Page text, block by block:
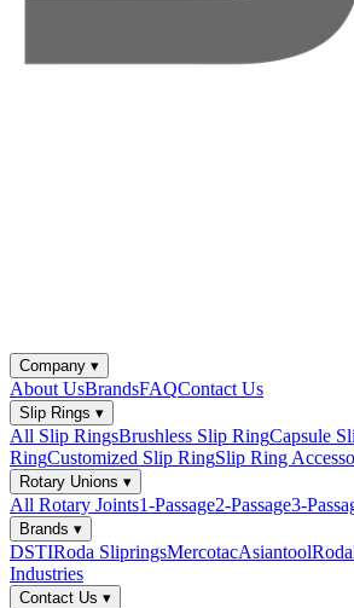
Company ▾
About UsBrandsFAQContact Us
Slip Rings ▾
All Slip RingsBrushless Slip RingCapsule
RingCustomized Slip RingSlip Ring
Rotary Unions ▾
All Rotary Joints1-Passage2-Passage3-
Brands ▾
DSTIRoda SlipringsMercotacAsiantool
Industries
Contact Us ▾